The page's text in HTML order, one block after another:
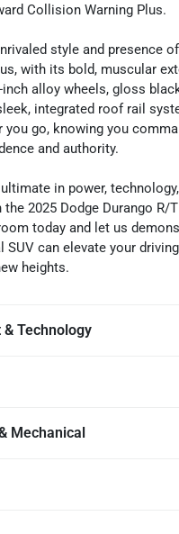
Collision Warning Plus.
style and presence
with its bold, muscular
inch alloy wheels, gloss
integrated roof rail
you go, knowing you
and authority.
in power,
2025 Dodge Durango R/
today and let us
SUV can elevate your driving
heights.
Technology
Mechanical